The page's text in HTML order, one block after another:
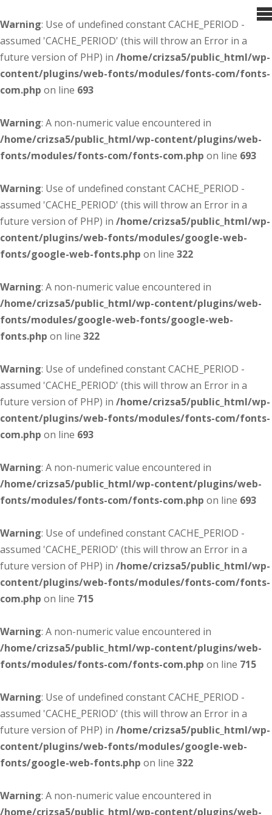
Warning: Use of undefined constant CACHE_PERIOD -
assumed 'CACHE_PERIOD' (this will throw an Error in a
future version of PHP) in /home/crizsa5/public_html/wp-
content/plugins/web-fonts/modules/fonts-com/fonts-
com.php on line 693
Warning: A non-numeric value encountered in
/home/crizsa5/public_html/wp-content/plugins/web-
fonts/modules/fonts-com/fonts-com.php on line 693
Warning: Use of undefined constant CACHE_PERIOD -
assumed 'CACHE_PERIOD' (this will throw an Error in a
future version of PHP) in /home/crizsa5/public_html/wp-
content/plugins/web-fonts/modules/google-web-
fonts/google-web-fonts.php on line 322
Warning: A non-numeric value encountered in
/home/crizsa5/public_html/wp-content/plugins/web-
fonts/modules/google-web-fonts/google-web-
fonts.php on line 322
Warning: Use of undefined constant CACHE_PERIOD -
assumed 'CACHE_PERIOD' (this will throw an Error in a
future version of PHP) in /home/crizsa5/public_html/wp-
content/plugins/web-fonts/modules/fonts-com/fonts-
com.php on line 693
Warning: A non-numeric value encountered in
/home/crizsa5/public_html/wp-content/plugins/web-
fonts/modules/fonts-com/fonts-com.php on line 693
Warning: Use of undefined constant CACHE_PERIOD -
assumed 'CACHE_PERIOD' (this will throw an Error in a
future version of PHP) in /home/crizsa5/public_html/wp-
content/plugins/web-fonts/modules/fonts-com/fonts-
com.php on line 715
Warning: A non-numeric value encountered in
/home/crizsa5/public_html/wp-content/plugins/web-
fonts/modules/fonts-com/fonts-com.php on line 715
Warning: Use of undefined constant CACHE_PERIOD -
assumed 'CACHE_PERIOD' (this will throw an Error in a
future version of PHP) in /home/crizsa5/public_html/wp-
content/plugins/web-fonts/modules/google-web-
fonts/google-web-fonts.php on line 322
Warning: A non-numeric value encountered in
/home/crizsa5/public_html/wp-content/plugins/web-